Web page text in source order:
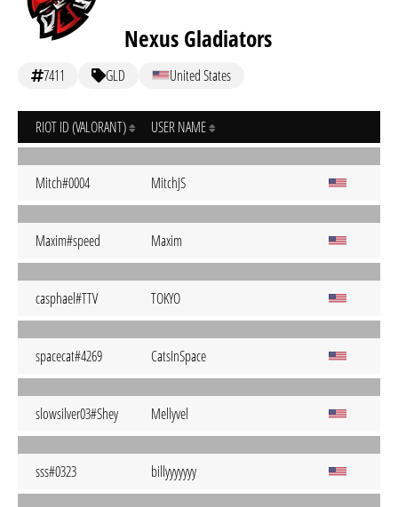
Nexus Gladiators
7411 GLD United States
RIOT ID (VALORANT) USER NAME
Mitch#0004 MitchJS
Maxim#speed Maxim
casphael#TTV TOKYO
spacecat#4269 CatsInSpace
slowsilver03#Shey Mellyvel
sss#0323 billyyyyyyy